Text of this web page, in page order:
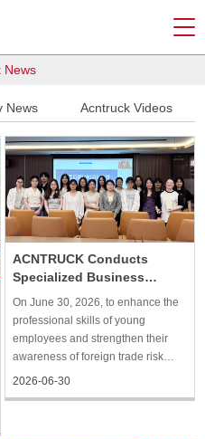
News
News Acntruck Videos
ACNTRUCK Conducts
Specialized Business
Training
On June 30, 2026, to enhance the
professional skills of young
employees and strengthen their
awareness of foreign trade risk
prevention, ACNTRUCK organized
2026-06-30